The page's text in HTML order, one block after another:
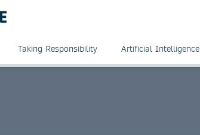
Taking Responsibility Artificial Intelligence